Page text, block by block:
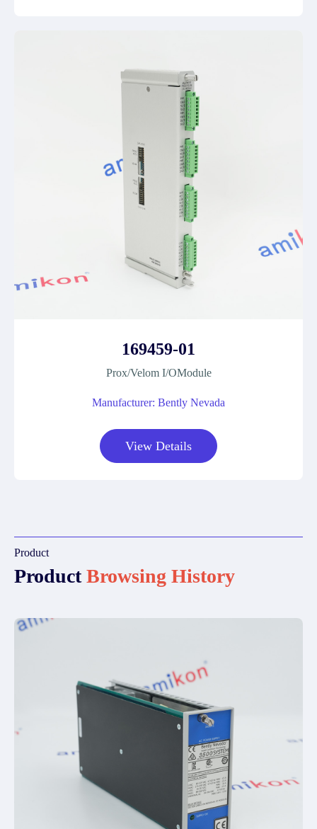
169459-01
Prox/Velom I/OModule
Manufacturer: Bently Nevada
View Details
Product
ProductBrowsing History